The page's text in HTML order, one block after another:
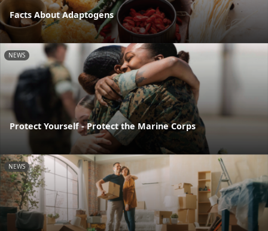
Facts About Adaptogens
NEWS
Protect Yourself - Protect the Marine Corps
NEWS